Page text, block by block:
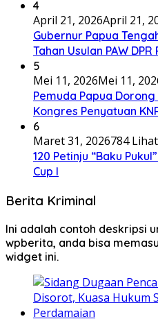
4
April 21, 2026April 21,
Gubernur Papua
Tahan Usulan PAW
5
Mei 11, 2026Mei 11,
Pemuda Papua
Kongres Penyatuan
6
Maret 31, 2026784 Lihat
120 Petinju “Baku
Cup I
Berita Kriminal
Ini adalah contoh deskripsi
wpberita, anda bisa
widget ini.